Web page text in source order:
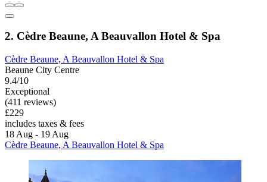
2. Cèdre Beaune, A Beauvallon Hotel & Spa
Cèdre Beaune, A Beauvallon Hotel & Spa
Beaune City Centre
9.4/10
Exceptional
(411 reviews)
£229
includes taxes & fees
18 Aug - 19 Aug
Cèdre Beaune, A Beauvallon Hotel & Spa